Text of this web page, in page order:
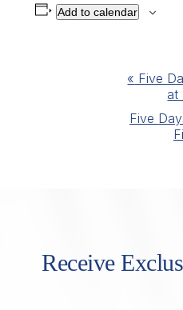
Add to calendar
« Five
at
Five
Receive